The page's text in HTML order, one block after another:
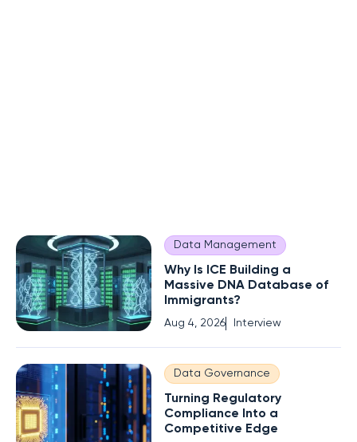
Data Management
Why Is ICE Building a
Massive DNA Database of
Immigrants?
Aug 4, 2026 Interview
Data Governance
Turning Regulatory
Compliance Into a
Competitive Edge